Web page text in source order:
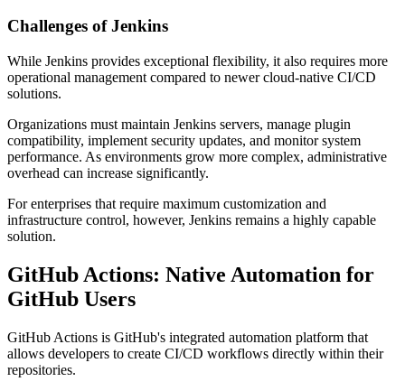
Challenges of Jenkins
While Jenkins provides exceptional flexibility, it also requires more
operational management compared to newer cloud-native CI/CD
solutions.
Organizations must maintain Jenkins servers, manage plugin
compatibility, implement security updates, and monitor system
performance. As environments grow more complex, administrative
overhead can increase significantly.
For enterprises that require maximum customization and
infrastructure control, however, Jenkins remains a highly capable
solution.
GitHub Actions: Native Automation for
GitHub Users
GitHub Actions is GitHub's integrated automation platform that
allows developers to create CI/CD workflows directly within their
repositories.